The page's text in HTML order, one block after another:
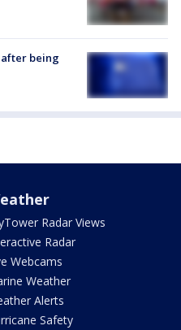
after being
Radar Views
Radar
Webcams
Weather
Alerts
Safety